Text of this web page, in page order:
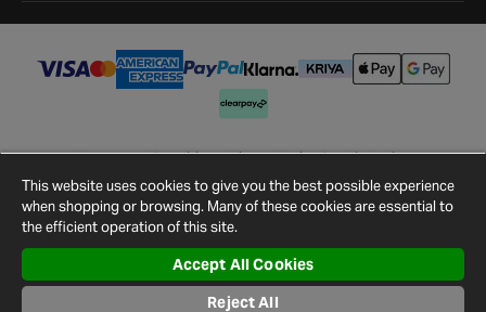
©2026Halfords.
Terms and ConditionsPrivacy PolicyCookie Policy
Cookie Settings
Site Map Contact Us
This website uses cookies to give you the best possible experience
when shopping or browsing. Many of these cookies are essential to
the efficient operation of this site.
Accept All Cookies
Reject All